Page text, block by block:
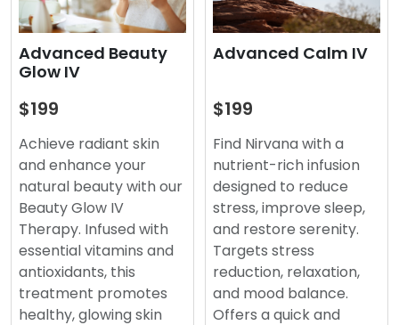
Advanced Beauty
Glow IV
$199
Achieve radiant skin
and enhance your
natural beauty with our
Beauty Glow IV
Therapy. Infused with
essential vitamins and
antioxidants, this
treatment promotes
healthy, glowing skin
Advanced Calm IV
$199
Find Nirvana with a
nutrient-rich infusion
designed to reduce
stress, improve sleep,
and restore serenity.
Targets stress
reduction, relaxation,
and mood balance.
Offers a quick and